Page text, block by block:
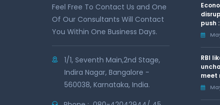
Feel Free To Contact Us and One
Of Our Consultants Will Contact
You Within One Business Days.
1/1, Seventh Main,2nd Stage,
Indira Nagar, Bangalore -
560038, Karnataka, India.
push
RBI
meet